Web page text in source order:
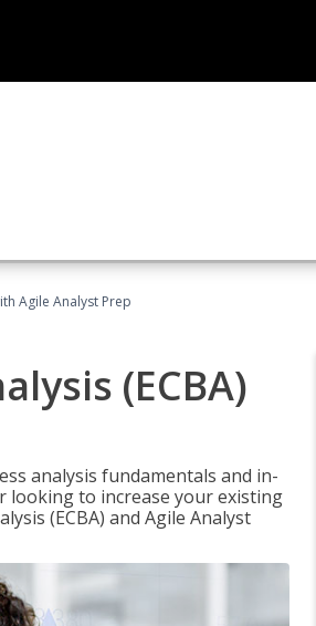
Agile Analyst Prep
(ECBA)
analysis fundamentals and in-
looking to increase your existing
(ECBA) and Agile Analyst